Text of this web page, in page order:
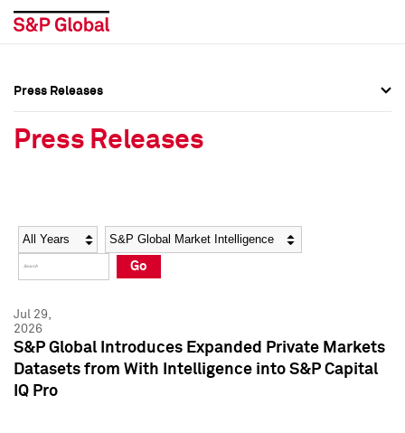
Social Media Directory
Press Kit
Social Media Directory
Press Kit
Press Releases
Press Releases
Year Category
Go
Jul 29,
2026
S&P Global Introduces Expanded Private Markets
Datasets from With Intelligence into S&P Capital
IQ Pro